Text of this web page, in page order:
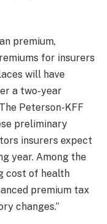
premium,
for insurers
will have
a two-year
Peterson-KFF
preliminary
insurers expect
year. Among the
cost of health
premium tax
changes.”